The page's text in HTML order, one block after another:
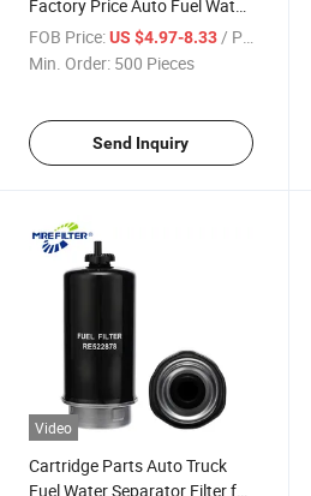
Factory Price Auto Fuel Water
Separator Filter for John
Deere Engines Dz124761
FOB Price: US $4.97-8.33/ Piece
Min. Order: 500 Pieces
Send Inquiry
Video
Cartridge Parts Auto Truck
Fuel Water Separator Filter for